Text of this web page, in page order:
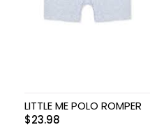
LITTLE ME POLO ROMPER
$23.98